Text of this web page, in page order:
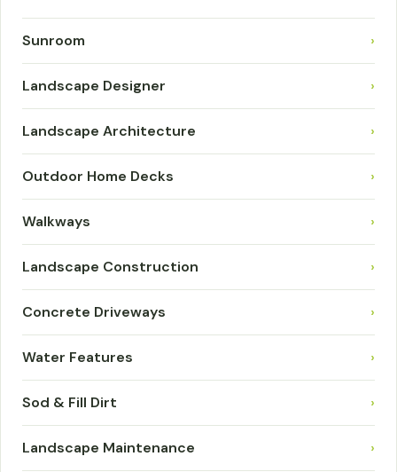
Sunroom ›
Landscape Designer ›
Landscape Architecture ›
Outdoor Home Decks ›
Walkways ›
Landscape Construction ›
Concrete Driveways ›
Water Features ›
Sod & Fill Dirt ›
Landscape Maintenance ›